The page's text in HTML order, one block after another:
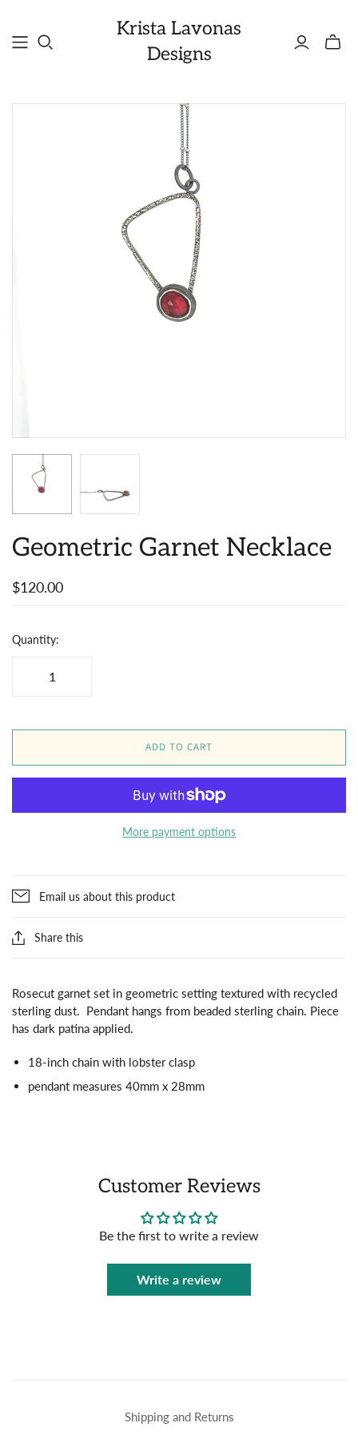
Krista Lavonas
Designs
Toggle
Geometric Garnet Necklace
$120.00
Quantity:
ADD TO CART
More payment options
Email us about this product
Share this
Rosecut garnet set in geometric setting textured with recycled
sterling dust. Pendant hangs from beaded sterling chain. Piece
has dark patina applied.
18-inch chain with lobster clasp
pendant measures 40mm x 28mm
Customer Reviews
Be the first to write a review
Write a review
Shipping and Returns